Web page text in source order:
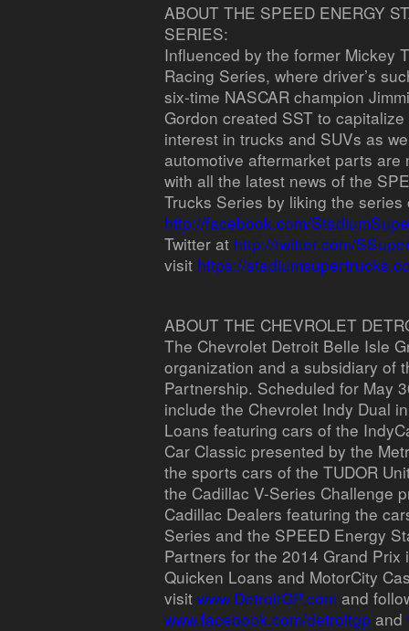
ABOUT THE SPEED ENERGY
SERIES:
Influenced by the former Mickey
Racing Series, where driver’s
six-time NASCAR champion
Gordon created SST to
interest in trucks and SUVs as
automotive aftermarket parts
with all the latest news of the
Trucks Series by liking the
http://facebook.com/
Twitter at http://twitter.com/
visit https://
ABOUT THE CHEVROLET
The Chevrolet Detroit Belle Isle
organization and a subsidiary of
Partnership. Scheduled for May
include the Chevrolet Indy Dual
Loans featuring cars of the
Car Classic presented by the
the sports cars of the TUDOR
the Cadillac V-Series Challenge
Cadillac Dealers featuring the
Series and the SPEED Energy
Partners for the 2014 Grand Prix
Quicken Loans and MotorCity
visit www.DetroitGP.com and
www.facebook.com/detroitgp and